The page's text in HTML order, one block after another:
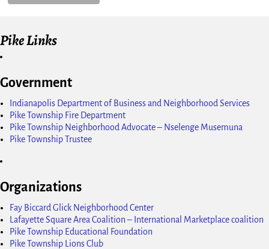
Pike Links
Government
Indianapolis Department of Business and Neighborhood Services
Pike Township Fire Department
Pike Township Neighborhood Advocate – Nselenge Musemuna
Pike Township Trustee
Organizations
Fay Biccard Glick Neighborhood Center
Lafayette Square Area Coalition – International Marketplace coalition
Pike Township Educational Foundation
Pike Township Lions Club